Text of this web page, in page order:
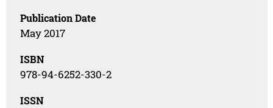
Publication Date
May 2017
ISBN
978-94-6252-330-2
ISSN